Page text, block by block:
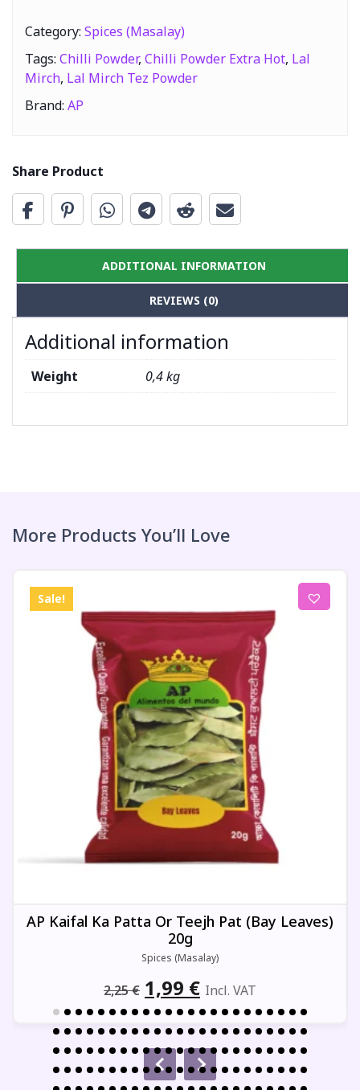
Category: Spices (Masalay)
Tags: Chilli Powder, Chilli Powder Extra Hot, Lal
Mirch, Lal Mirch Tez Powder
Brand: AP
Share Product
ADDITIONAL INFORMATION
REVIEWS (0)
Additional information
Weight 0,4 kg
More Products You’ll Love
Sale!
AP Kaifal Ka Patta Or Teejh Pat (Bay Leaves)
20g
Spices (Masalay)
2,25€ Original
price
was:
2,25 €.
1,99 €Current
price
is:
1,99 €.
Incl. VAT